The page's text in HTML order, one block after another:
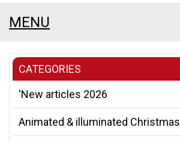
MENU
CATEGORIES
'New articles 2026
Animated & illuminated Christmas